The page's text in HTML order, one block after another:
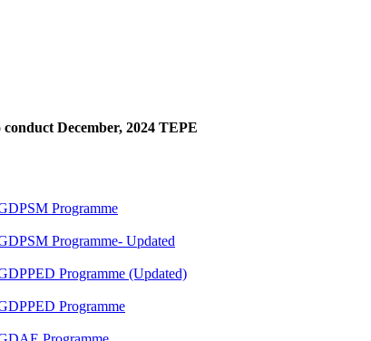
December, 2024 TEPE
Programme
Programme- Updated
Programme (Updated)
Programme